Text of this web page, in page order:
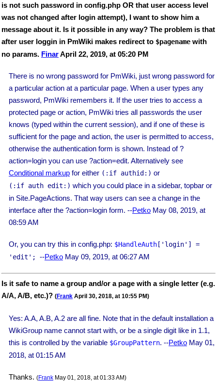
is not such password in config.php OR that user access level
was not changed after login attempt), I want to show him a
message about it. Is it possible in any way? The problem is that
after user loggin in PmWiki makes redirect to $pagename with
no params. FinarApril 22, 2019, at 05:20 PM
There is no wrong password for PmWiki, just wrong password for
a particular action at a particular page. When a user types any
password, PmWiki remembers it. If the user tries to access a
protected page or action, PmWiki tries all passwords the user
knows (typed within the current session), and if one of these is
sufficient for the page and action, the user is permitted to access,
otherwise the authentication form is shown. Instead of ?
action=login you can use ?action=edit. Alternatively see
Conditional markup for either (:if authid:) or
(:if auth edit:) which you could place in a sidebar, topbar or
in Site.PageActions. That way users can see a change in the
interface after the ?action=login form. --Petko May 08, 2019, at
08:59 AM
Or, you can try this in config.php: $HandleAuth ['login'] =
'edit'; --Petko May 09, 2019, at 06:27 AM
Is it safe to name a group and/or a page with a single letter (e.g.
A/A, A/B, etc.)? (Frank April 30, 2018, at 10:55 PM)
Yes: A.A, A.B, A.2 are all fine. Note that in the default installation a
WikiGroup name cannot start with, or be a single digit like in 1.1,
this is controlled by the variable $GroupPattern. --Petko May 01,
2018, at 01:15 AM
Thanks. (Frank May 01, 2018, at 01:33 AM)